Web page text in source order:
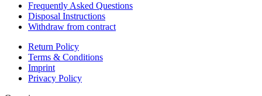
Frequently Asked Questions
Disposal Instructions
Withdraw from contract
Return Policy
Terms & Conditions
Imprint
Privacy Policy